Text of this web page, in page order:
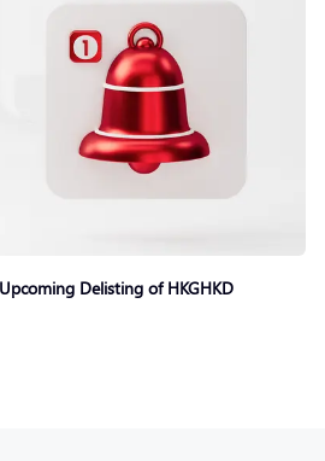
Delisting of HKGHKD